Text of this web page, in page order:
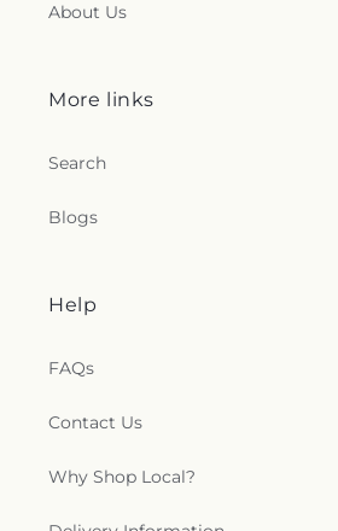
About Us
More links
Search
Blogs
Help
FAQs
Contact Us
Why Shop Local?